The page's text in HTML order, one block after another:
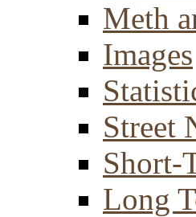
Meth
Images
Street
Short-
Long